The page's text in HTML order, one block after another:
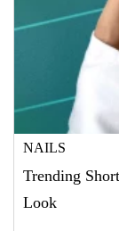
NAILS
Trending
Look